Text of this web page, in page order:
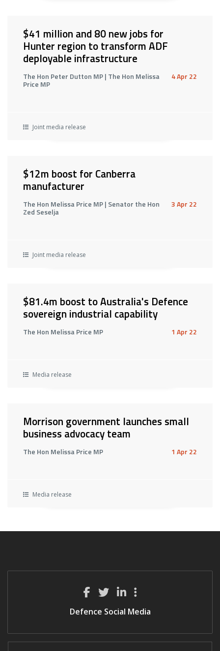
$41 million and 80 new jobs for
Hunter region to transform ADF
deployable infrastructure
The Hon Peter Dutton MP | The Hon Melissa
Price MP
4 Apr 22
Joint media release
$12m boost for Canberra
manufacturer
The Hon Melissa Price MP | Senator the Hon
Zed Seselja
3 Apr 22
Joint media release
$81.4m boost to Australia's Defence
sovereign industrial capability
The Hon Melissa Price MP 1 Apr 22
Media release
Morrison government launches small
business advocacy team
The Hon Melissa Price MP 1 Apr 22
Media release
Defence Social Media